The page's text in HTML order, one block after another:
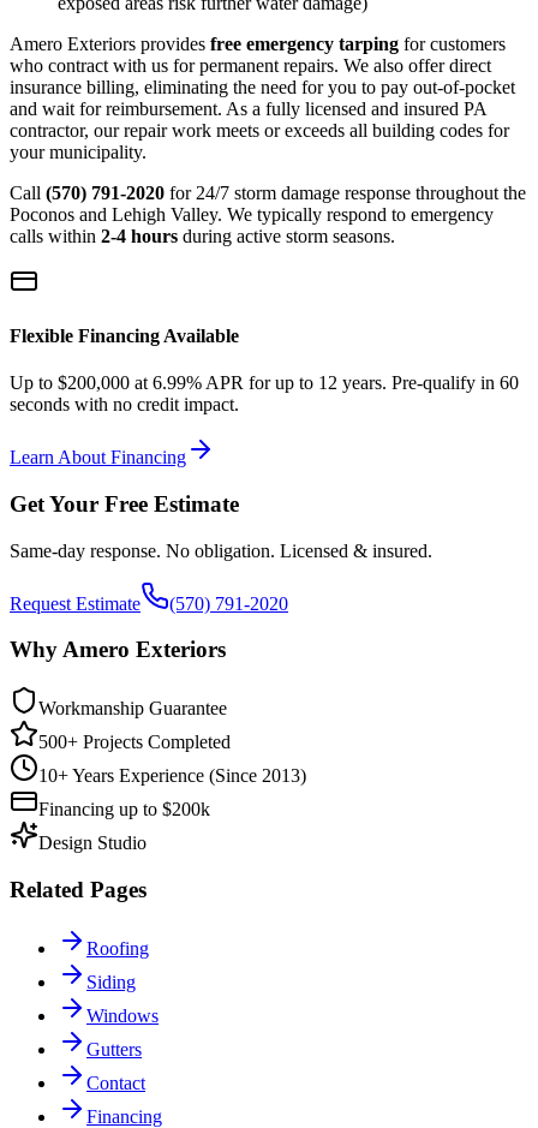
Amero Exteriors provides free emergency tarping for customers
who contract with us for permanent repairs. We also offer direct
insurance billing, eliminating the need for you to pay out-of-pocket
and wait for reimbursement. As a fully licensed and insured PA
contractor, our repair work meets or exceeds all building codes for
your municipality.
Call (570) 791-2020 for 24/7 storm damage response throughout the
Poconos and Lehigh Valley. We typically respond to emergency
calls within 2-4 hours during active storm seasons.
Flexible Financing Available
Up to $200,000 at 6.99% APR for up to 12 years. Pre-qualify in 60
seconds with no credit impact.
Learn About Financing
Get Your Free Estimate
Same-day response. No obligation. Licensed & insured.
Request Estimate (570) 791-2020
Why Amero Exteriors
Workmanship Guarantee
500+ Projects Completed
10+ Years Experience (Since 2013)
Financing up to $200k
Design Studio
Related Pages
Roofing
Siding
Windows
Gutters
Contact
Financing